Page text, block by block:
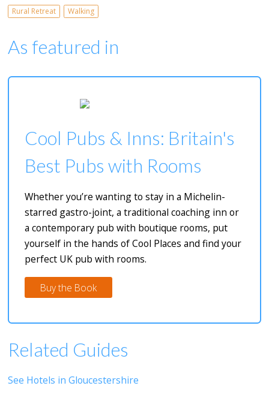
Rural Retreat
Walking
As featured in
Cool Pubs & Inns: Britain's
Best Pubs with Rooms
Whether you’re wanting to stay in a Michelin-
starred gastro-joint, a traditional coaching inn or
a contemporary pub with boutique rooms, put
yourself in the hands of Cool Places and find your
perfect UK pub with rooms.
Buy the Book
Related Guides
See Hotels in Gloucestershire